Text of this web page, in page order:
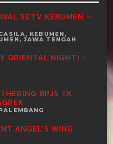
SCTV KEBUMEN –
KEBUMEN,
JAWA TENGAH
ORIENTAL NIGHT) –
BPJS TK
ANGEL’S WING